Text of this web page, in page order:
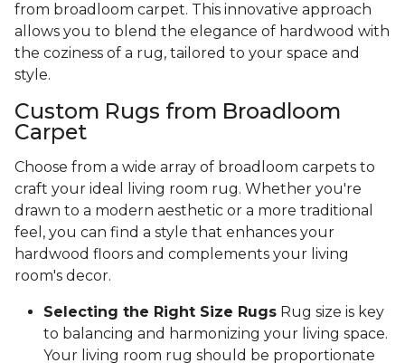
from broadloom carpet. This innovative approach
allows you to blend the elegance of hardwood with
the coziness of a rug, tailored to your space and
style.
Custom Rugs from Broadloom
Carpet
Choose from a wide array of broadloom carpets to
craft your ideal living room rug. Whether you're
drawn to a modern aesthetic or a more traditional
feel, you can find a style that enhances your
hardwood floors and complements your living
room's decor.
Selecting the Right Size Rugs Rug size is key
to balancing and harmonizing your living space.
Your living room rug should be proportionate